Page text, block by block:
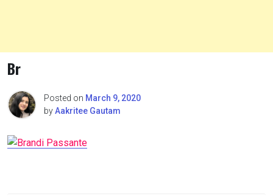
Br
Posted on March 9, 2020
byAakritee Gautam